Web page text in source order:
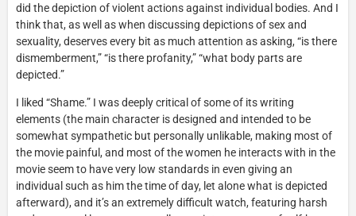
did the depiction of violent actions against individual bodies. And I
think that, as well as when discussing depictions of sex and
sexuality, deserves every bit as much attention as asking, “is there
dismemberment,” “is there profanity,” “what body parts are
depicted.”
I liked “Shame.” I was deeply critical of some of its writing
elements (the main character is designed and intended to be
somewhat sympathetic but personally unlikable, making most of
the movie painful, and most of the women he interacts with in the
movie seem to have very low standards in even giving an
individual such as him the time of day, let alone what is depicted
afterward), and it’s an extremely difficult watch, featuring harsh